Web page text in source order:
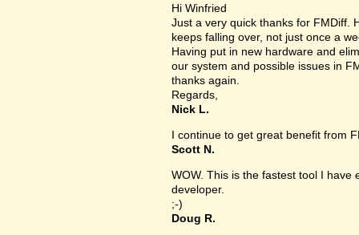
Hi Winfried
Just a very quick thanks for FMDiff.
keeps falling over, not just once a
Having put in new hardware and
our system and possible issues in
thanks again.
Regards,
Nick L.
I continue to get great benefit from
Scott N.
WOW. This is the fastest tool I have
developer.
;-)
Doug R.